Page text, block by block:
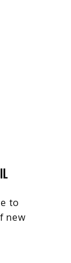
to
new